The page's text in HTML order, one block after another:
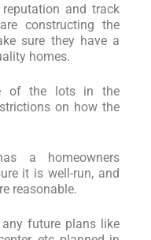
and track
constructing the
sure they have a
homes.
of the lots in the
on how the
a homeowners
it is well-run, and
reasonable.
future plans like